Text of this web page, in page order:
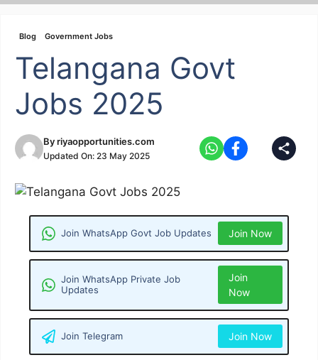
Skip
content
Blog Government Jobs
Telangana Govt
Jobs 2025
Byriyaopportunities.com
Updated On: 23 May 2025
Join WhatsApp Govt Job Updates Join Now
Join WhatsApp Private Job
Updates
Join
Now
Join Telegram Join Now